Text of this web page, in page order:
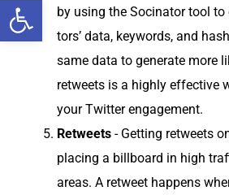
Open toolbarby using the Soci­na­tor tool
tors’ data, key­words, and
same data to gen­er­ate more
retweets is a high­ly effec­tive
your Twit­ter engagement.
Retweets - Get­ting retweets
plac­ing a bill­board in high
areas. A retweet hap­pens